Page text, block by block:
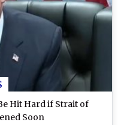
Hit Hard if Strait of
Soon